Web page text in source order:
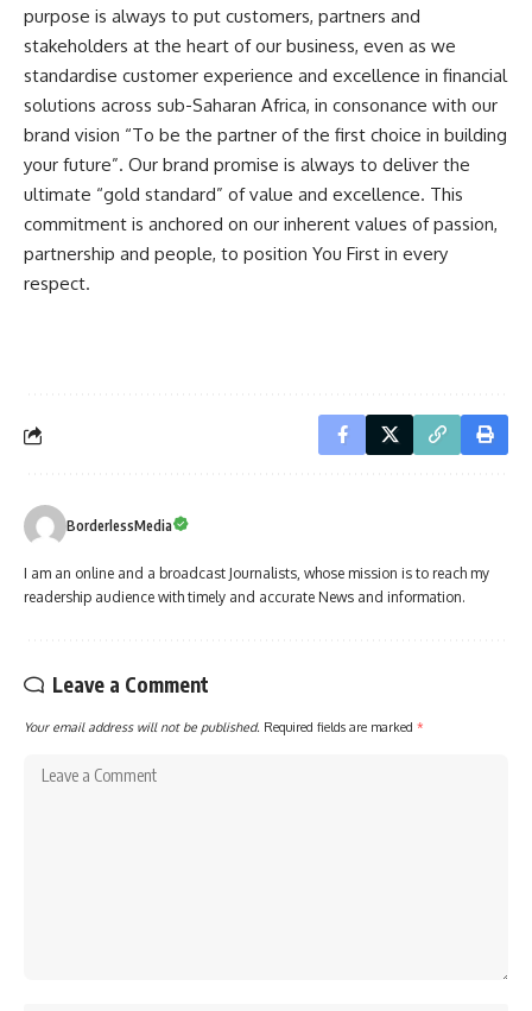
purpose is always to put customers, partners and
stakeholders at the heart of our business, even as we
standardise customer experience and excellence in financial
solutions across sub-Saharan Africa, in consonance with our
brand vision “To be the partner of the first choice in building
your future”. Our brand promise is always to deliver the
ultimate “gold standard” of value and excellence. This
commitment is anchored on our inherent values of passion,
partnership and people, to position You First in every
respect.
BorderlessMedia
I am an online and a broadcast Journalists, whose mission is to reach my
readership audience with timely and accurate News and information.
Leave a Comment
Your email address will not be published. Required fields are marked *